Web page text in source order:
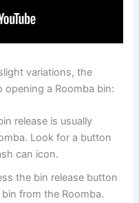
variations, the
a Roomba bin:
release is usually
Look for a button
can icon.
the bin release button
from the Roomba.